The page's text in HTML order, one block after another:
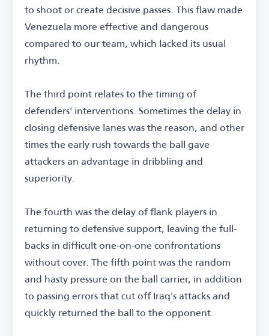
to shoot or create decisive passes. This flaw made
Venezuela more effective and dangerous
compared to our team, which lacked its usual
rhythm.
The third point relates to the timing of
defenders' interventions. Sometimes the delay in
closing defensive lanes was the reason, and other
times the early rush towards the ball gave
attackers an advantage in dribbling and
superiority.
The fourth was the delay of flank players in
returning to defensive support, leaving the full-
backs in difficult one-on-one confrontations
without cover. The fifth point was the random
and hasty pressure on the ball carrier, in addition
to passing errors that cut off Iraq's attacks and
quickly returned the ball to the opponent.